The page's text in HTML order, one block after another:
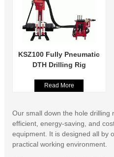
KSZ100 Fully Pneumatic
DTH Drilling Rig
Read More
Our small down the hole drilling
efficient, energy-saving, and
equipment. It is designed all by
practical working environment.